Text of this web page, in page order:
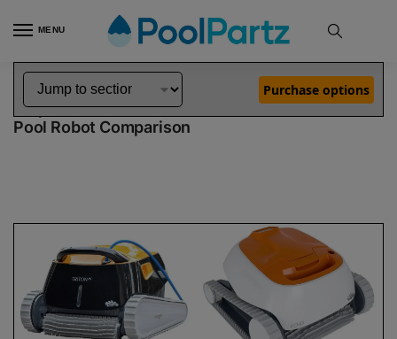
MENU
Home Dolphin Robot Comparisons Dolphin Triton PS Robotic Pool Cleaner 99996207-USWF vs Echo Robotic Pool Cleaner
Dolphin Triton PS vs Echo
Pool Robot Comparison
Purchase options